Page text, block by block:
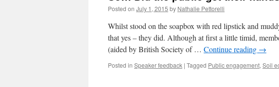
Posted on July 1, 2015 by Nathalie Pettorelli
Whilst stood on the soapbox with red lipstick and
that yes – they did. Although at first a little timid,
(aided by British Society of … Continue reading →
Posted in Speaker feedback | Tagged Public engagement, Soil